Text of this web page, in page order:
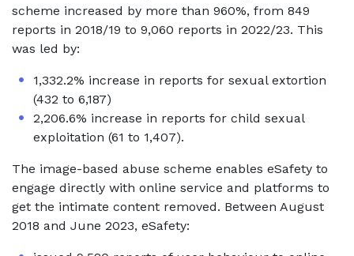
scheme increased by more than 960%, from 849
reports in 2018/19 to 9,060 reports in 2022/23. This
was led by:
1,332.2% increase in reports for sexual extortion
(432 to 6,187)
2,206.6% increase in reports for child sexual
exploitation (61 to 1,407).
The image-based abuse scheme enables eSafety to
engage directly with online service and platforms to
get the intimate content removed. Between August
2018 and June 2023, eSafety: